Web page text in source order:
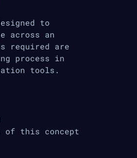
to
across an
required are
process in
tools.
of this concept